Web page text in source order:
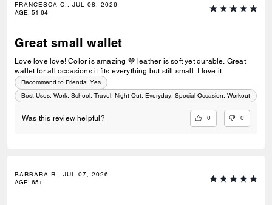
FRANCESCA C., JUL 08, 2026
AGE: 51-64
Great small wallet
Love love love! Color is amazing 🤎 leather is soft yet durable. Great
wallet for all occasions it fits everything but still small. I love it
Recommend to Friends: Yes
Best Uses: Work, School, Travel, Night Out, Everyday, Special Occasion, Workout
Was this review helpful? 0 0
BARBARA R., JUL 07, 2026
AGE: 65+